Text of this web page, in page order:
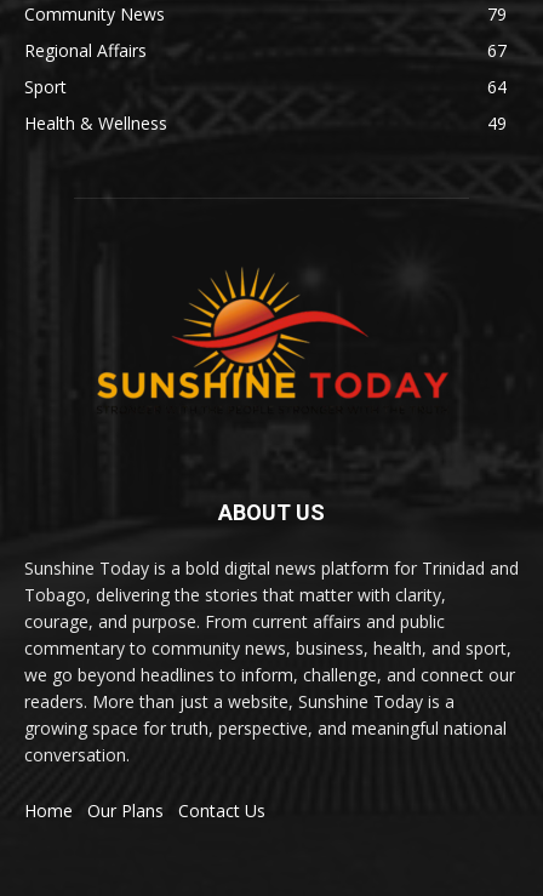
Community News
79
Regional Affairs
67
Sport
64
Health & Wellness
49
ABOUT US
Sunshine Today is a bold digital news platform for Trinidad and
Tobago, delivering the stories that matter with clarity,
courage, and purpose. From current affairs and public
commentary to community news, business, health, and sport,
we go beyond headlines to inform, challenge, and connect our
readers. More than just a website, Sunshine Today is a
growing space for truth, perspective, and meaningful national
conversation.
Home Our Plans Contact Us